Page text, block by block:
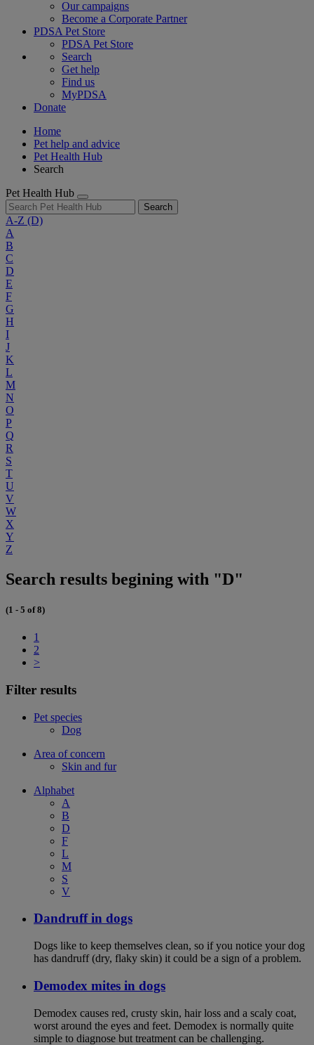
Our campaigns
Become a Corporate Partner
PDSA Pet Store
PDSA Pet Store
Search
Get help
Find us
MyPDSA
Donate
Home
Pet help and advice
Pet Health Hub
Search
Pet Health Hub
Search
A-Z (D)
A
B
C
D
E
F
G
H
I
J
K
L
M
N
O
P
Q
R
S
T
U
V
W
X
Y
Z
Search results begining with "D"
(1 - 5 of 8)
1
2
>
Filter results
Pet species
Dog
Area of concern
Skin and fur
Alphabet
A
B
D
F
L
M
S
V
Dandruff in dogs
Dogs like to keep themselves clean, so if you notice your dog
has dandruff (dry, flaky skin) it could be a sign of a problem.
Demodex mites in dogs
Demodex causes red, crusty skin, hair loss and a scaly coat,
worst around the eyes and feet. Demodex is normally quite
simple to diagnose but treatment can be challenging.